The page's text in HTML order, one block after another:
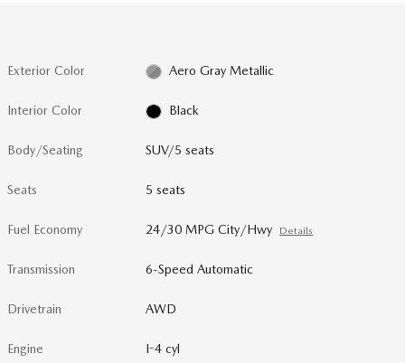
Exterior Color Aero Gray Metallic
Interior Color Black
Body/Seating SUV/5 seats
Seats 5 seats
Fuel Economy 24/30 MPG City/Hwy Details
Transmission 6-Speed Automatic
Drivetrain AWD
Engine I-4 cyl